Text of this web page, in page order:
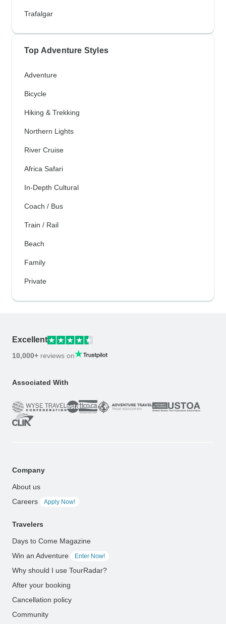
Trafalgar
Top Adventure Styles
Adventure
Bicycle
Hiking & Trekking
Northern Lights
River Cruise
Africa Safari
In-Depth Cultural
Coach / Bus
Train / Rail
Beach
Family
Private
Excellent
10,000+ reviews on
Associated With
Company
About us
Careers
Apply Now!
Travelers
Days to Come Magazine
Win an Adventure
Enter Now!
Why should I use TourRadar?
After your booking
Cancellation policy
Community